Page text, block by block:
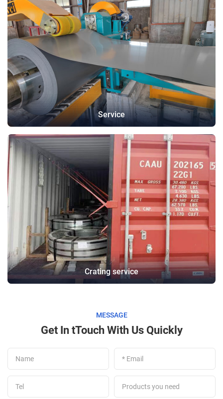
Service
Crating service
MESSAGE
Get In tTouch With Us Quickly